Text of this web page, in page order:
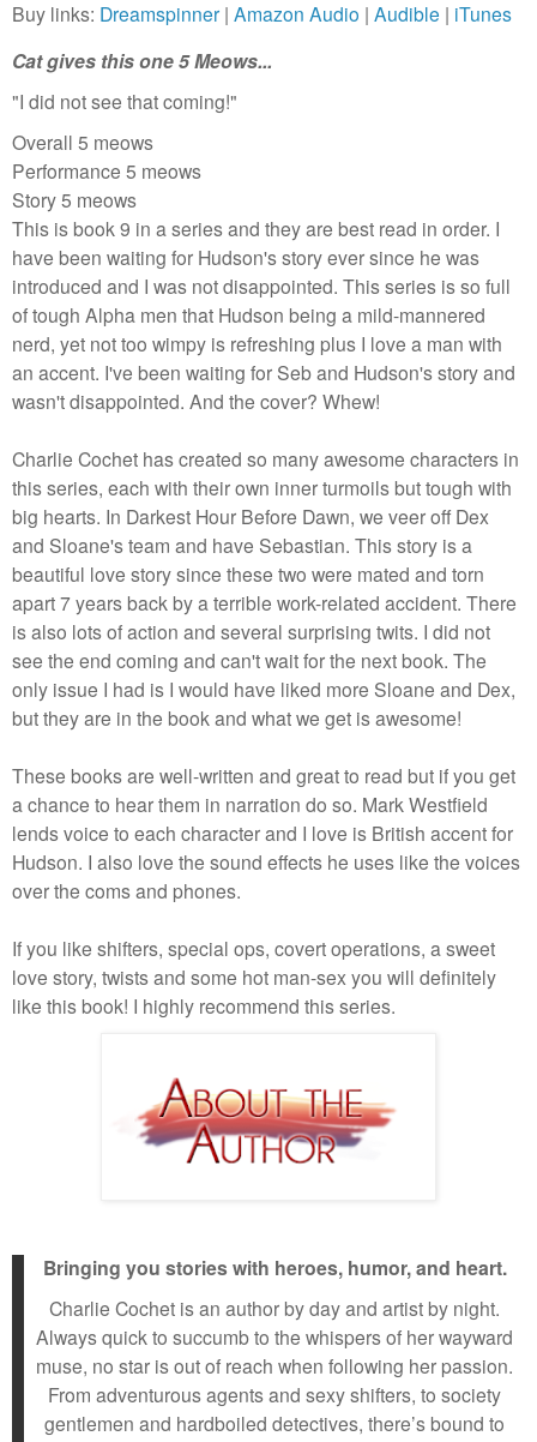
Buy links: Dreamspinner | Amazon Audio | Audible | iTunes
Cat gives this one 5 Meows...
"I did not see that coming!"
Overall 5 meows
Performance 5 meows
Story 5 meows
This is book 9 in a series and they are best read in order. I
have been waiting for Hudson's story ever since he was
introduced and I was not disappointed. This series is so full
of tough Alpha men that Hudson being a mild-mannered
nerd, yet not too wimpy is refreshing plus I love a man with
an accent. I've been waiting for Seb and Hudson's story and
wasn't disappointed. And the cover? Whew!
Charlie Cochet has created so many awesome characters in
this series, each with their own inner turmoils but tough with
big hearts. In Darkest Hour Before Dawn, we veer off Dex
and Sloane's team and have Sebastian. This story is a
beautiful love story since these two were mated and torn
apart 7 years back by a terrible work-related accident. There
is also lots of action and several surprising twits. I did not
see the end coming and can't wait for the next book. The
only issue I had is I would have liked more Sloane and Dex,
but they are in the book and what we get is awesome!
These books are well-written and great to read but if you get
a chance to hear them in narration do so. Mark Westfield
lends voice to each character and I love is British accent for
Hudson. I also love the sound effects he uses like the voices
over the coms and phones.
If you like shifters, special ops, covert operations, a sweet
love story, twists and some hot man-sex you will definitely
like this book! I highly recommend this series.
Bringing you stories with heroes, humor, and heart.
Charlie Cochet is an author by day and artist by night.
Always quick to succumb to the whispers of her wayward
muse, no star is out of reach when following her passion.
From adventurous agents and sexy shifters, to society
gentlemen and hardboiled detectives, there’s bound to